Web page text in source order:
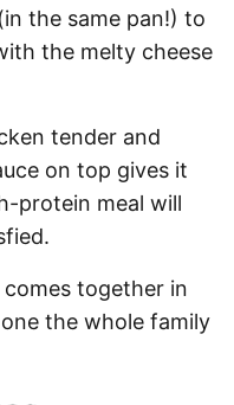
the same pan!) to
the melty cheese
tender and
on top gives it
protein meal will
together in
the whole family